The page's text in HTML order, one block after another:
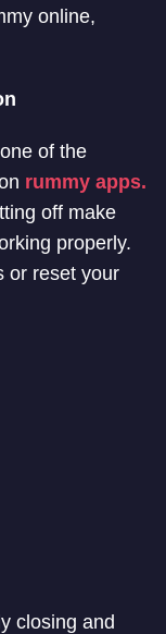
online,
of the
rummy apps.
off make
properly.
or reset your
closing and